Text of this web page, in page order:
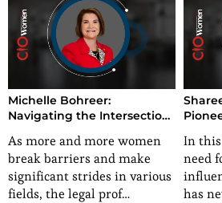
Michelle Bohreer:
Navigating the Intersection
Passion and Purpose
As more and more women
break barriers and make
significant strides in various
fields, the legal prof…
In
need
has